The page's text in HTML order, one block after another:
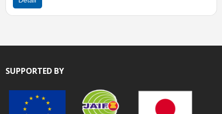
SUPPORTED BY